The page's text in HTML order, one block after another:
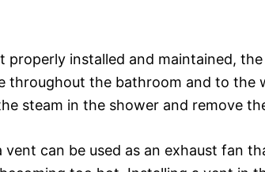
properly installed and maintained,
throughout the bathroom and to the
steam in the shower and remove
vent can be used as an exhaust fan